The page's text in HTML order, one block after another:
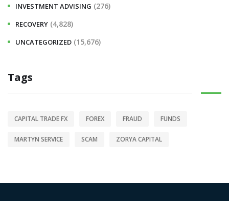
INVESTMENT ADVISING (276)
RECOVERY (4,828)
UNCATEGORIZED (15,676)
Tags
CAPITAL TRADE FX FOREX FRAUD FUNDS
MARTYN SERVICE SCAM ZORYA CAPITAL